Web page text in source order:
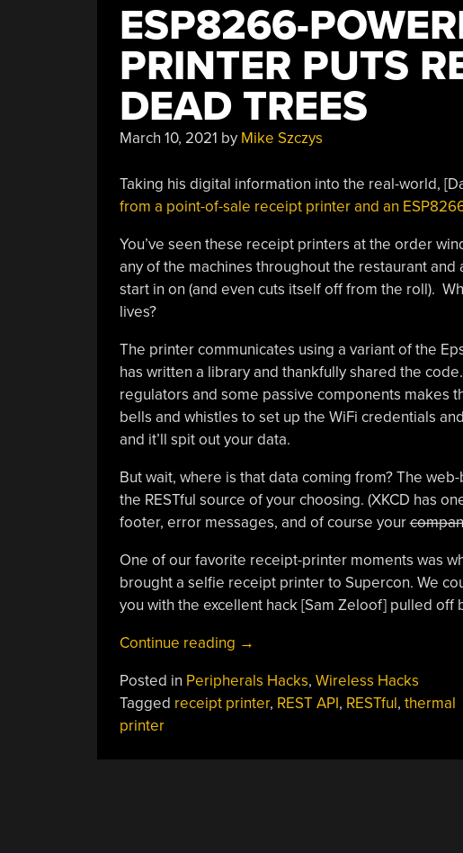
ESP8266-
PRINTER PUTS
DEAD TREES
March 10, 2021 by Mike Szczys
Taking his digital information into the real-world,
from a point-of-sale receipt printer and an
You’ve seen these receipt printers at the order
any of the machines throughout the restaurant
start in on (and even cuts itself off from the roll).
lives?
The printer communicates using a variant of the
has written a library and thankfully shared the
regulators and some passive components makes
bells and whistles to set up the WiFi credentials
and it’ll spit out your data.
But wait, where is that data coming from? The
the RESTful source of your choosing. (XKCD has
footer, error messages, and of course your
One of our favorite receipt-printer moments was
brought a selfie receipt printer to Supercon. We
you with the excellent hack [Sam Zeloof] pulled off
Continue reading “ESP8266-
Receipt
Printer
→
Posted in Peripherals Hacks, Wireless Hacks
Tagged receipt printer, REST API, RESTful, thermal
printer